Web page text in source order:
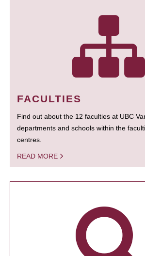
FACULTIES
Find out about the 12 faculties at UBC
departments and schools within the
centres.
READ MORE